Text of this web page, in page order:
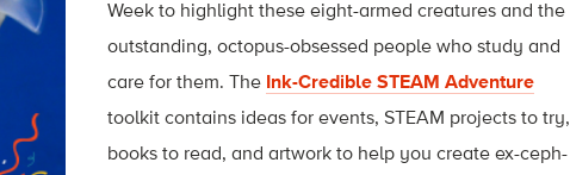
Week to highlight these eight-armed creatures and the
outstanding, octopus-obsessed people who study and
care for them. The Ink-Credible STEAM Adventure
toolkit contains ideas for events, STEAM projects to try,
books to read, and artwork to help you create ex-ceph-